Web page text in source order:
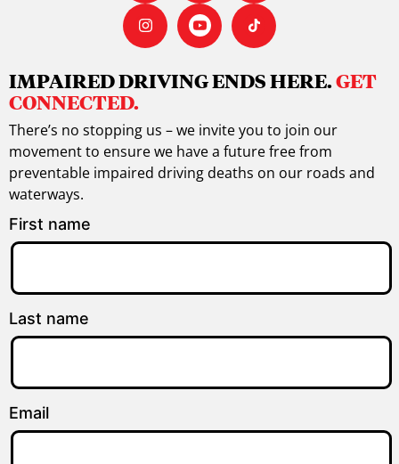
IMPAIRED DRIVING ENDS HERE.GET
CONNECTED.
There’s no stopping us – we invite you to join our
movement to ensure we have a future free from
preventable impaired driving deaths on our roads and
waterways.
First name
Last name
Email